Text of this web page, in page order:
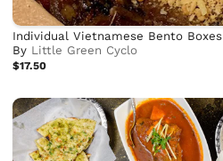
Individual Vietnamese Bento Boxes
By Little Green Cyclo
$17.50